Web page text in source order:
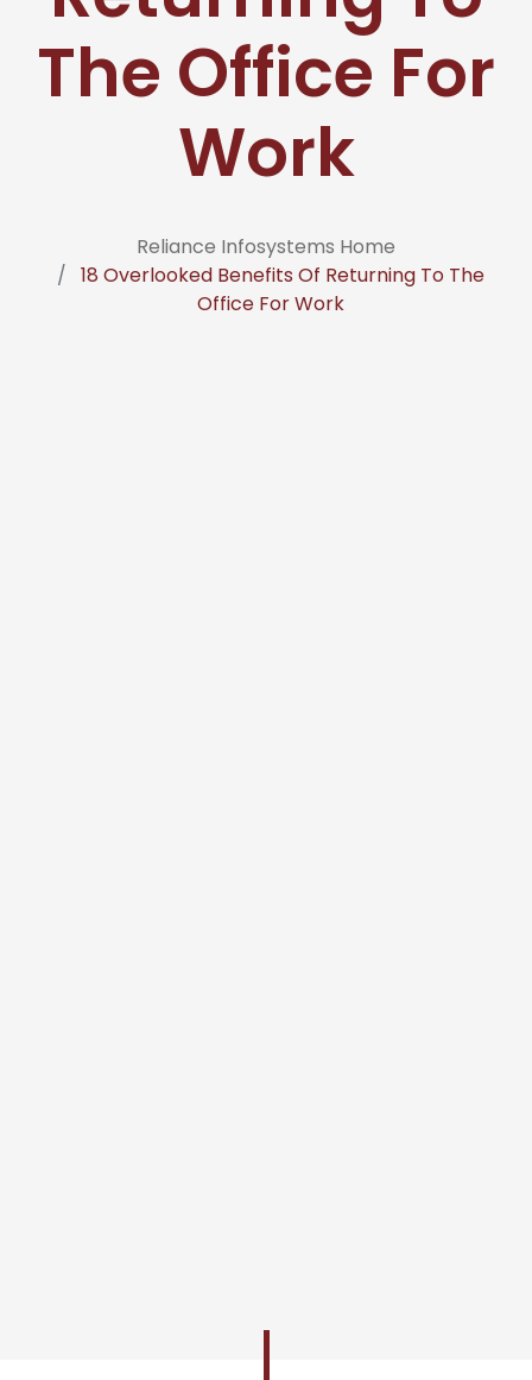
The Office For
Work
Reliance Infosystems Home
18 Overlooked Benefits Of Returning To The
Office For Work